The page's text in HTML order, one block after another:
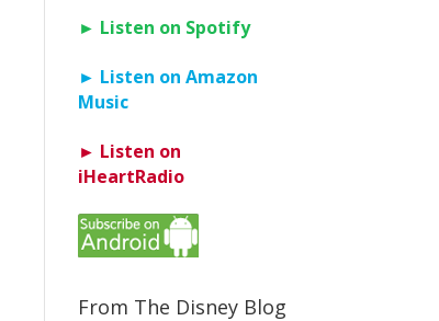
► Listen on Spotify
► Listen on Amazon
Music
► Listen on
iHeartRadio
From The Disney Blog